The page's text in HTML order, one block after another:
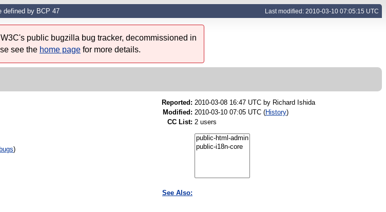
defined by BCP 47 Last modified: 2010-03-10 07:05:15 UTC
public bugzilla bug tracker, decommissioned in
see the home page for more details.
)
Reported: 2010-03-08 16:47 UTC by Richard Ishida
Modified: 2010-03-10 07:05 UTC (History)
CC List: 2 users
See Also: